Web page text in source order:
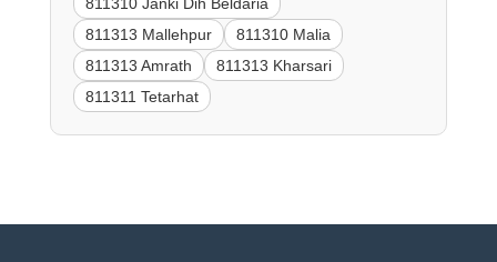
811313 Mallehpur
811310 Malia
811313 Amrath
811313 Kharsari
811311 Tetarhat